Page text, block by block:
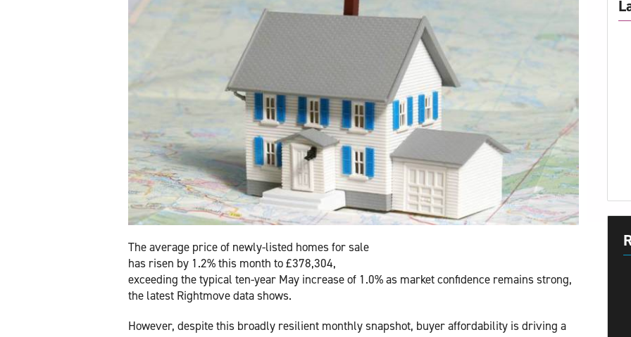
The average price of newly-listed homes for sale
has risen by 1.2% this month to £378,304,
exceeding the typical ten-year May increase of 1.0% as market confidence remains strong,
the latest Rightmove data shows.
However, despite this broadly resilient monthly snapshot, buyer affordability is driving a